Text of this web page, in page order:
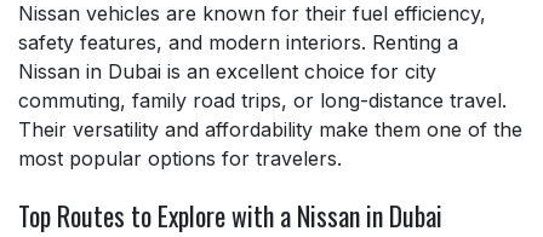
Nissan vehicles are known for their fuel efficiency,
safety features, and modern interiors. Renting a
Nissan in Dubai is an excellent choice for city
commuting, family road trips, or long-distance travel.
Their versatility and affordability make them one of the
most popular options for travelers.
Top Routes to Explore with a Nissan in Dubai